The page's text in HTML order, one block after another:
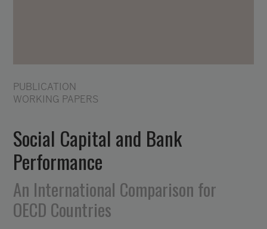
PUBLICATION
WORKING PAPERS
Social Capital and Bank
Performance
An International Comparison for
OECD Countries